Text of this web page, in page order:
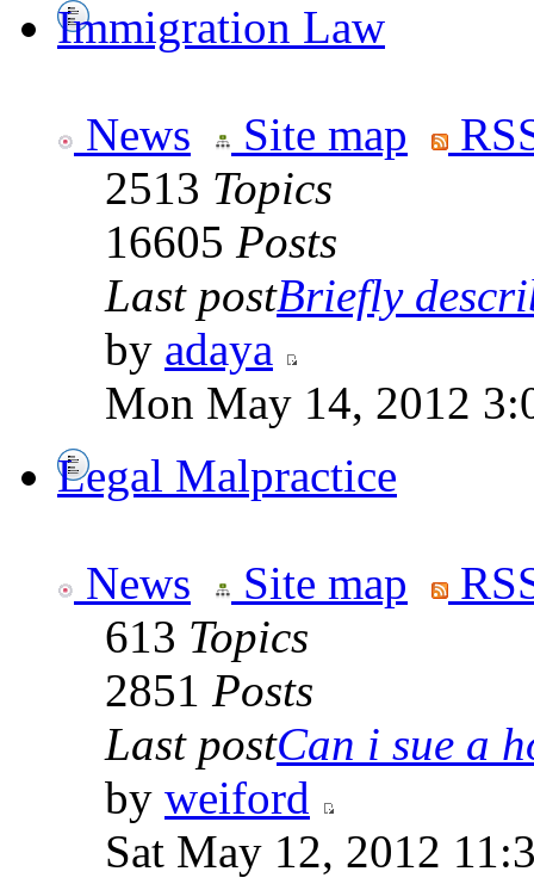
Immigration Law
News Site map
2513 Topics
16605 Posts
Last postBriefly
by adaya
Mon May 14, 2012
Legal Malpractice
News Site map
613 Topics
2851 Posts
Last postCan i sue a
by weiford
Sat May 12, 2012